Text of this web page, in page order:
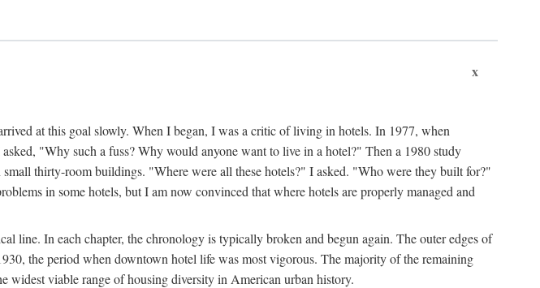
x
at this goal slowly. When I began, I was a critic of living in hotels. In 1977, when
"Why such a fuss? Why would anyone want to live in a hotel?" Then a 1980 study
thirty-room buildings. "Where were all these hotels?" I asked. "Who were they built for?"
in some hotels, but I am now convinced that where hotels are properly managed and
line. In each chapter, the chronology is typically broken and begun again. The outer edges of
the period when downtown hotel life was most vigorous. The majority of the remaining
widest viable range of housing diversity in American urban history.